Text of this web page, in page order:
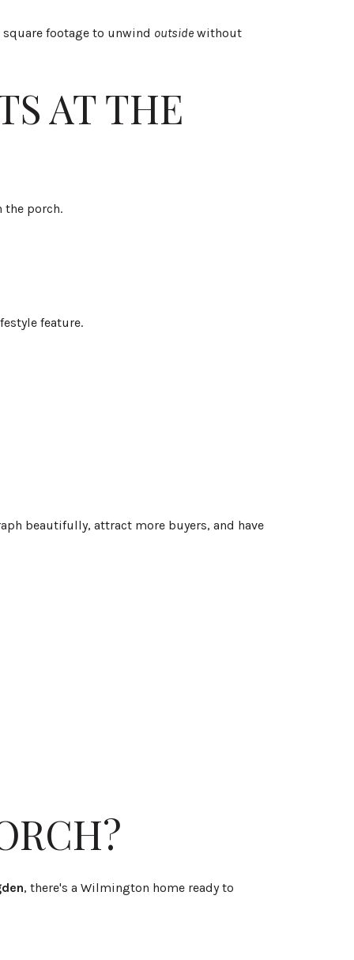
footage to unwind outside without
AT THE
the porch.
feature.
beautifully, attract more buyers, and have
, there's a Wilmington home ready to